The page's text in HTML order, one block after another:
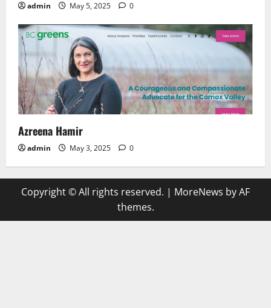
admin May 5, 2025 0
Azreena Hamir
admin May 3, 2025 0
Copyright © All rights reserved. | MoreNews by AF
themes.